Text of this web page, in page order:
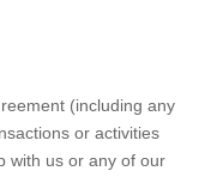
(including any
or activities
with us or any of our